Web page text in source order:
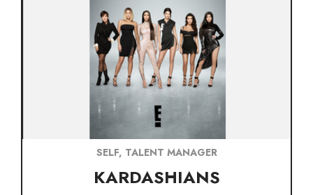
SELF, TALENT MANAGER
KARDASHIANS